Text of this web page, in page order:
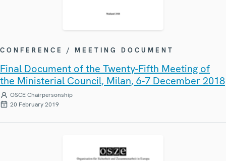
CONFERENCE / MEETING DOCUMENT
Final Document of the Twenty-Fifth Meeting of
the Ministerial Council, Milan, 6-7 December 2018
OSCE Chairpersonship
20 February 2019